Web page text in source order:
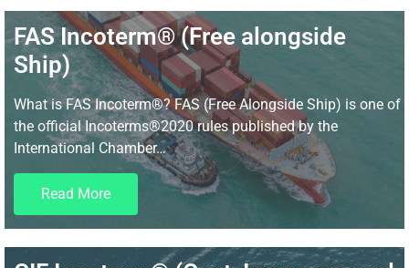
FAS Incoterm® (Free alongside
Ship)
What is FAS Incoterm®? FAS (Free Alongside Ship) is one of
the official Incoterms®2020 rules published by the
International Chamber…
Read More